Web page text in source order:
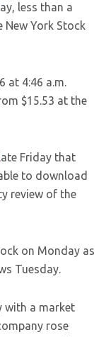
less than a
New York Stock
at 4:46 a.m.
$15.53 at the
Friday that
to download
review of the
on Monday as
Tuesday.
with a market
rose